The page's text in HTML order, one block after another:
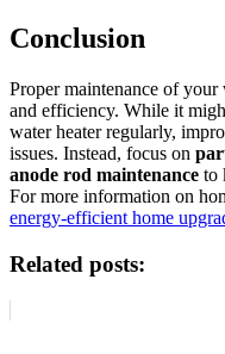
Conclusion
Proper maintenance of
and efficiency. While it
water heater regularly,
issues. Instead, focus on
anode rod maintenance to
For more information on
energy-efficient home
Related posts: